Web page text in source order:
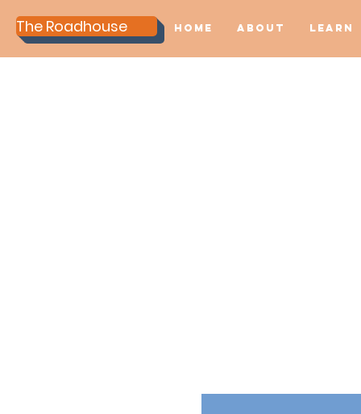
The Roadhouse Home About Learn